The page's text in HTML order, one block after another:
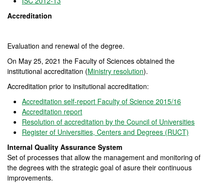
Accreditation
Evaluation and renewal of the degree.
On May 25, 2021 the Faculty of Sciences obtained the
institutional accreditation (Ministry resolution).
Accreditation prior to insitutional accreditation:
Accreditation self-report Faculty of Science 2015/16
Accreditation report
Resolution of accreditation by the Council of Universities
Register of Universities, Centers and Degrees (RUCT)
Internal Quality Assurance System
Set of processes that allow the management and monitoring of
the degrees with the strategic goal of asure their continuous
improvements.